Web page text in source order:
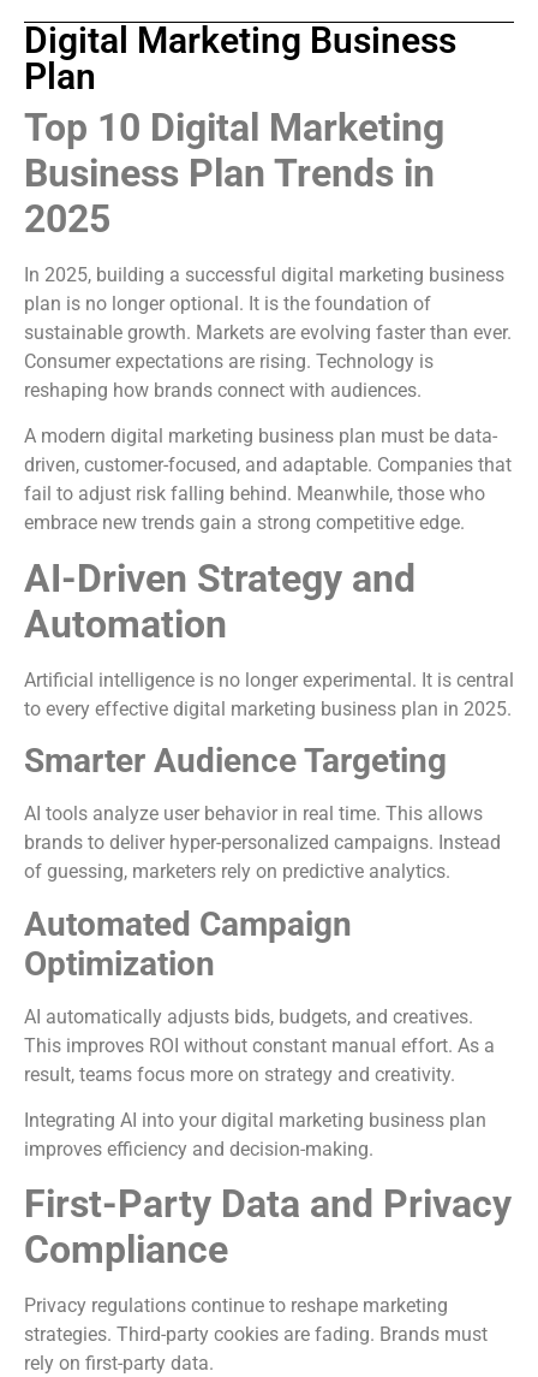
Digital Marketing Business
Plan
Top 10 Digital Marketing
Business Plan Trends in
2025
In 2025, building a successful digital marketing business
plan is no longer optional. It is the foundation of
sustainable growth. Markets are evolving faster than ever.
Consumer expectations are rising. Technology is
reshaping how brands connect with audiences.
A modern digital marketing business plan must be data-
driven, customer-focused, and adaptable. Companies that
fail to adjust risk falling behind. Meanwhile, those who
embrace new trends gain a strong competitive edge.
AI-Driven Strategy and
Automation
Artificial intelligence is no longer experimental. It is central
to every effective digital marketing business plan in 2025.
Smarter Audience Targeting
AI tools analyze user behavior in real time. This allows
brands to deliver hyper-personalized campaigns. Instead
of guessing, marketers rely on predictive analytics.
Automated Campaign
Optimization
AI automatically adjusts bids, budgets, and creatives.
This improves ROI without constant manual effort. As a
result, teams focus more on strategy and creativity.
Integrating AI into your digital marketing business plan
improves efficiency and decision-making.
First-Party Data and Privacy
Compliance
Privacy regulations continue to reshape marketing
strategies. Third-party cookies are fading. Brands must
rely on first-party data.